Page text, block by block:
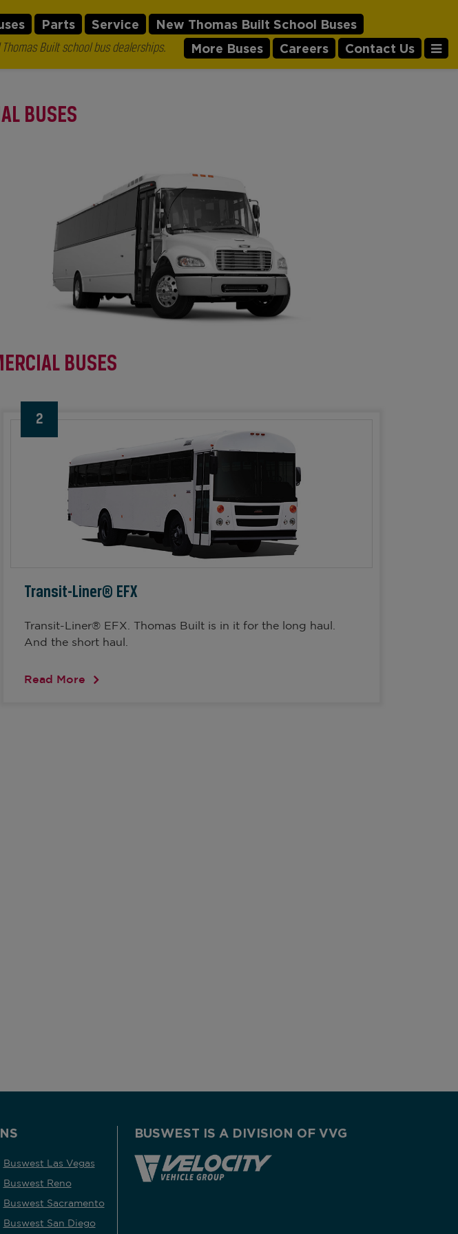
Parts Service
New Thomas Built School Buses
Built school bus dealerships.
More Buses Careers Contact Us
BUSES
BUSES
2
Transit-Liner® EFX
Transit-Liner® EFX. Thomas Built is in it for the long haul.
And the short haul.
Read More
Buswest Las Vegas
Buswest Reno
Buswest Sacramento
Buswest San Diego
BUSWEST IS A DIVISION OF VVG